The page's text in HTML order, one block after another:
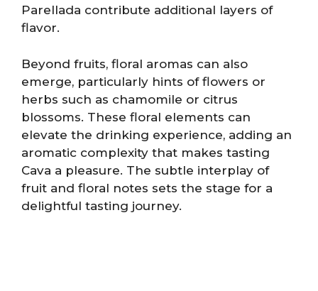
Parellada contribute additional layers of
flavor.
Beyond fruits, floral aromas can also
emerge, particularly hints of flowers or
herbs such as chamomile or citrus
blossoms. These floral elements can
elevate the drinking experience, adding an
aromatic complexity that makes tasting
Cava a pleasure. The subtle interplay of
fruit and floral notes sets the stage for a
delightful tasting journey.